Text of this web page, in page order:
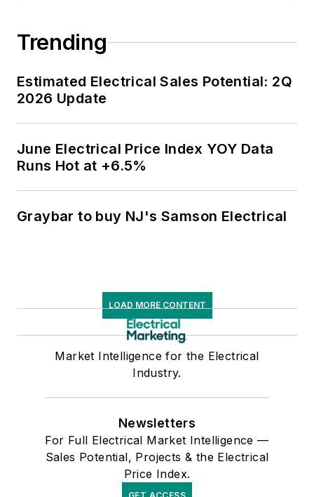
Trending
Estimated Electrical Sales Potential: 2Q
2026 Update
June Electrical Price Index YOY Data
Runs Hot at +6.5%
Graybar to buy NJ's Samson Electrical
LOAD MORE CONTENT
Market Intelligence for the Electrical
Industry.
Newsletters
For Full Electrical Market Intelligence —
Sales Potential, Projects & the Electrical
Price Index.